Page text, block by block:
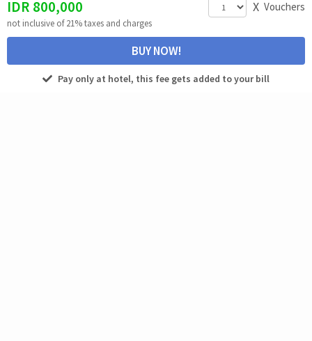
IDR 800,000
not inclusive of 21% taxes and charges
X Vouchers
BUY NOW!
Pay only at hotel, this fee gets added to your bill